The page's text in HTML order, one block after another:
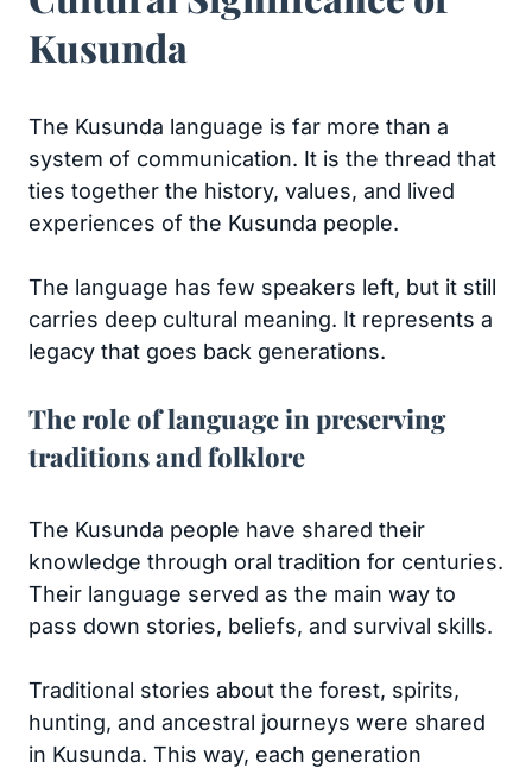
Kusunda
The Kusunda language is far more than a
system of communication. It is the thread that
ties together the history, values, and lived
experiences of the Kusunda people.
The language has few speakers left, but it still
carries deep cultural meaning. It represents a
legacy that goes back generations.
The role of language in preserving
traditions and folklore
The Kusunda people have shared their
knowledge through oral tradition for centuries.
Their language served as the main way to
pass down stories, beliefs, and survival skills.
Traditional stories about the forest, spirits,
hunting, and ancestral journeys were shared
in Kusunda. This way, each generation